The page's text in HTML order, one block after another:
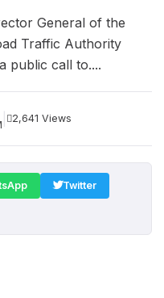
General of the
Traffic Authority
public call to....
2,641 Views
Twitter